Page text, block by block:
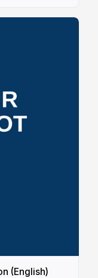
(English)